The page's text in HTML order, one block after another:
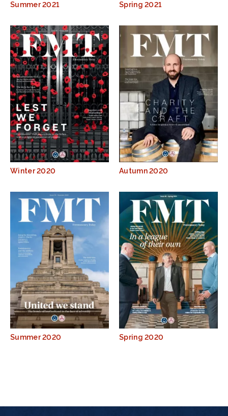
Summer 2021 Spring 2021
Winter 2020 Autumn 2020
Summer 2020 Spring 2020